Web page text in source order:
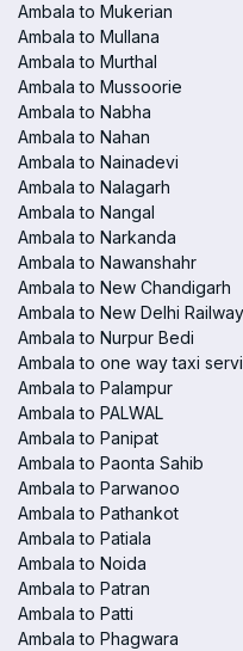
Ambala to Mukerian
Ambala to Mullana
Ambala to Murthal
Ambala to Mussoorie
Ambala to Nabha
Ambala to Nahan
Ambala to Nainadevi
Ambala to Nalagarh
Ambala to Nangal
Ambala to Narkanda
Ambala to Nawanshahr
Ambala to New Chandigarh
Ambala to New Delhi
Ambala to Nurpur Bedi
Ambala to one way taxi
Ambala to Palampur
Ambala to PALWAL
Ambala to Panipat
Ambala to Paonta Sahib
Ambala to Parwanoo
Ambala to Pathankot
Ambala to Patiala
Ambala to Noida
Ambala to Patran
Ambala to Patti
Ambala to Phagwara